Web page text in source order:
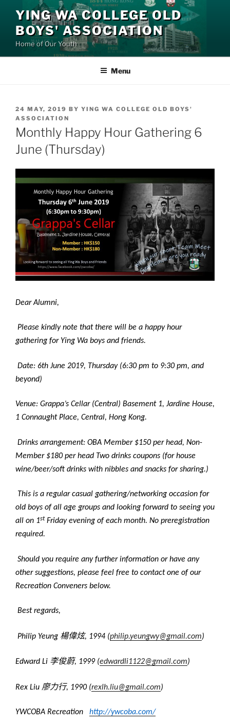
content
YING WA COLLEGE OLD
BOYS' ASSOCIATION
Home of Our Youth
Menu
POSTED
ON
24 MAY, 2019 BY YING WA COLLEGE OLD BOYS'
ASSOCIATION
Monthly Happy Hour Gathering 6
June (Thursday)
Dear Alumni,
Please kindly note that there will be a happy hour
gathering for Ying Wa boys and friends.
Date: 6th June 2019, Thursday (6:30 pm to 9:30 pm, and
beyond)
Venue: Grappa’s Cellar (Central) Basement 1, Jardine House,
1 Connaught Place, Central, Hong Kong.
Drinks arrangement: OBA Member $150 per head, Non-
Member $180 per head Two drinks coupons (for house
wine/beer/soft drinks with nibbles and snacks for sharing.)
This is a regular casual gathering/networking occasion for
old boys of all age groups and looking forward to seeing you
all on 1st Friday evening of each month. No preregistration
required.
Should you require any further information or have any
other suggestions, please feel free to contact one of our
Recreation Conveners below.
Best regards,
Philip Yeung 楊偉炫, 1994 (philip.yeungwy@gmail.com)
Edward Li 李俊蔚, 1999 (edwardli1122@gmail.com)
Rex Liu 廖力行, 1990 (rexlh.liu@gmail.com)
YWCOBA Recreation http://ywcoba.com/